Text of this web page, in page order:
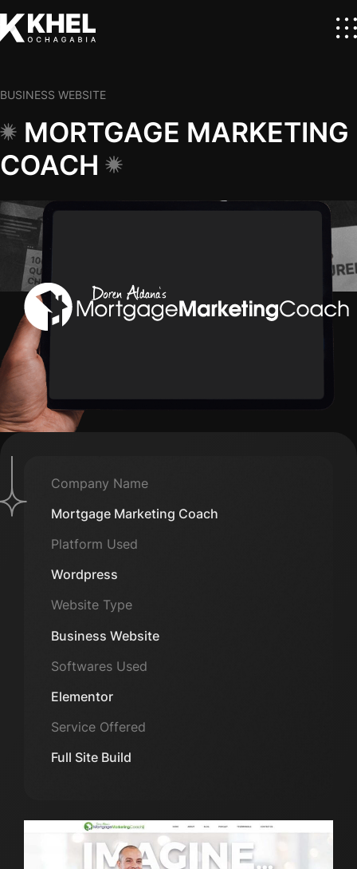
MORTGAGE MARKETING
COACH
BUSINESS WEBSITE
Company Name
Mortgage Marketing Coach
Platform Used
Wordpress
Website Type
Business Website
Softwares Used
Elementor
Service Offered
Full Site Build